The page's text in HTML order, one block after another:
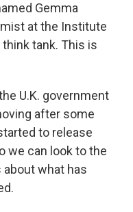
Gemma
at the Institute
tank. This is
U.K. government
after some
to release
we can look to the
what has